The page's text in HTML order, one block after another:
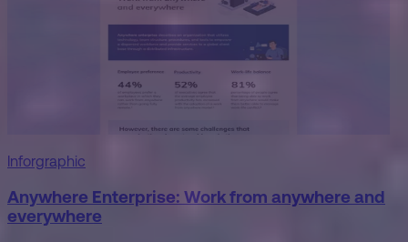
Inforgraphic
Anywhere Enterprise: Work from anywhere and
everywhere